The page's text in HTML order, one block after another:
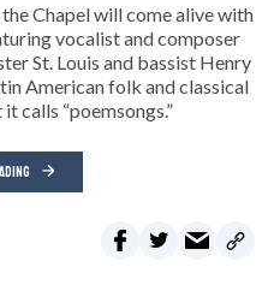
Chapel will come alive with
vocalist and composer
St. Louis and bassist Henry
American folk and classical
calls “poemsongs.”